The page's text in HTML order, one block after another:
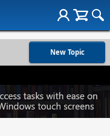
New Topic